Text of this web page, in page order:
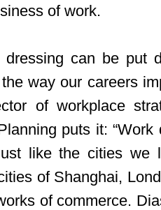
of work.
can be put
way our careers
of workplace
puts it:
like the cities we
of Shanghai,
of commerce.